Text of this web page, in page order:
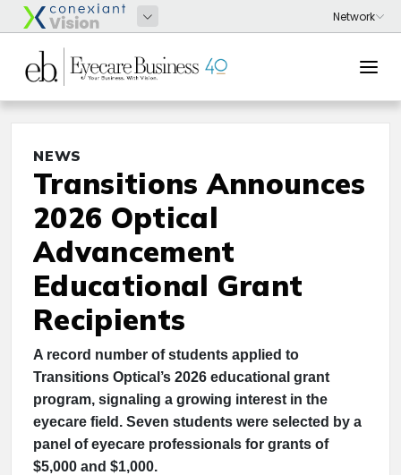
NEWS
Transitions Announces
2026 Optical
Advancement
Educational Grant
Recipients
A record number of students applied to
Transitions Optical’s 2026 educational grant
program, signaling a growing interest in the
eyecare field. Seven students were selected by a
panel of eyecare professionals for grants of
$5,000 and $1,000.